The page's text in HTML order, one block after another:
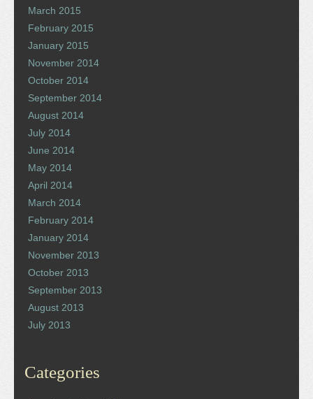
March 2015
February 2015
January 2015
November 2014
October 2014
September 2014
August 2014
July 2014
June 2014
May 2014
April 2014
March 2014
February 2014
January 2014
November 2013
October 2013
September 2013
August 2013
July 2013
Categories